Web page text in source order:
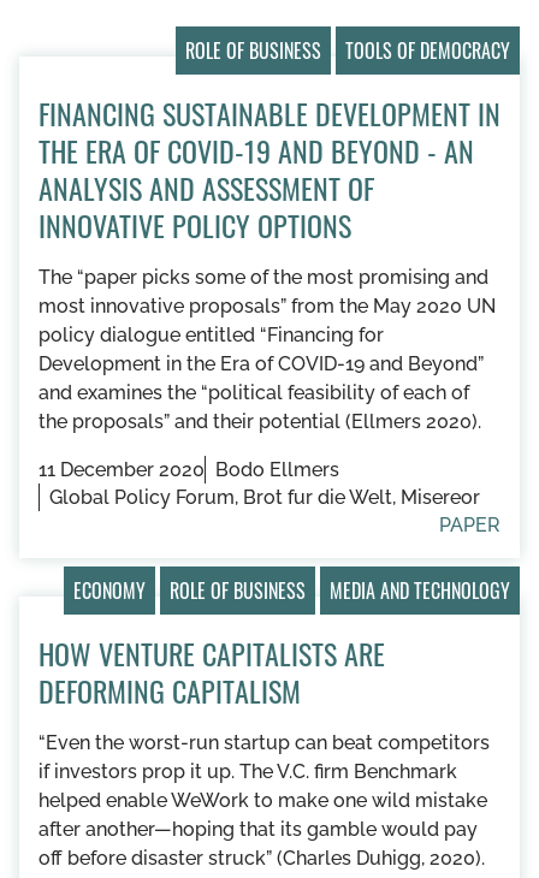
»
ROLE OF BUSINESS TOOLS OF DEMOCRACY
FINANCING SUSTAINABLE DEVELOPMENT IN
THE ERA OF COVID-19 AND BEYOND - AN
ANALYSIS AND ASSESSMENT OF
INNOVATIVE POLICY OPTIONS
The “paper picks some of the most promising and
most innovative proposals” from the May 2020 UN
policy dialogue entitled “Financing for
Development in the Era of COVID-19 and Beyond”
and examines the “political feasibility of each of
the proposals” and their potential (Ellmers 2020).
11 December 2020 Bodo Ellmers
Global Policy Forum, Brot fur die Welt, Misereor
PAPER
ECONOMY ROLE OF BUSINESS MEDIA AND TECHNOLOGY
HOW VENTURE CAPITALISTS ARE
DEFORMING CAPITALISM
“Even the worst-run startup can beat competitors
if investors prop it up. The V.C. firm Benchmark
helped enable WeWork to make one wild mistake
after another—hoping that its gamble would pay
off before disaster struck” (Charles Duhigg, 2020).